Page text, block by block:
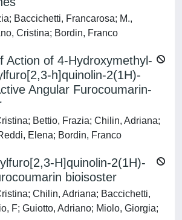
Baccichetti, Francarosa; M.,
Cristina; Bordin, Franco
Action of 4-Hydroxymethyl-
h]quinolin-2(1H)-
Angular Furocoumarin-
Bettio, Frazia; Chilin, Adriana;
Elena; Bordin, Franco
H]quinolin-2(1H)-
bioisoster
Chilin, Adriana; Baccichetti,
F; Guiotto, Adriano; Miolo, Giorgia;